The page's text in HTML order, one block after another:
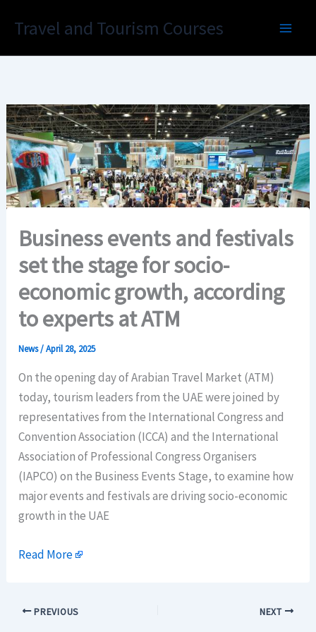
Travel and Tourism Courses
Business events and festivals
set the stage for socio-
economic growth, according
to experts at ATM
News/April 28, 2025
On the opening day of Arabian Travel Market (ATM)
today, tourism leaders from the UAE were joined by
representatives from the International Congress and
Convention Association (ICCA) and the International
Association of Professional Congress Organisers
(IAPCO) on the Business Events Stage, to examine how
major events and festivals are driving socio-economic
growth in the UAE
Read More
PREVIOUS NEXT